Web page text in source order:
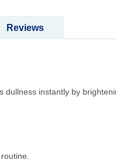
dullness instantly by
Reviews